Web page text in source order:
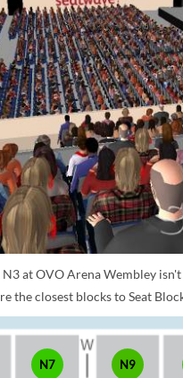
at OVO Arena Wembley
the closest blocks to Seat
N7 N9